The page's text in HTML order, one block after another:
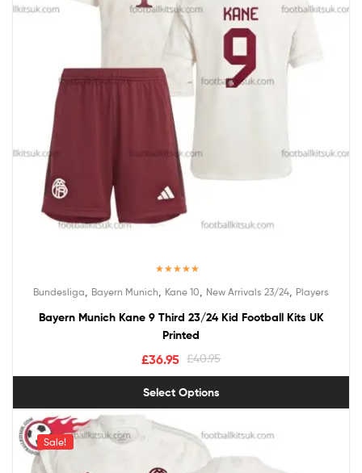
out of 5
Bundesliga Bayern Munich Kane 10 New Arrivals 23/24 Players
Bayern Munich Kane 9 Third 23/24 Kid Football Kits UK
Printed
£40.95
£36.95
Select Options
Sale!